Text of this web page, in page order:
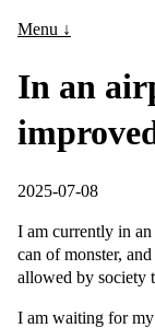
Menu ↓
In an
2025-07-08
I am currently in
can of monster, and
allowed by society
I am waiting for my